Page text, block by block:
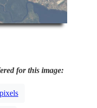
for this image: